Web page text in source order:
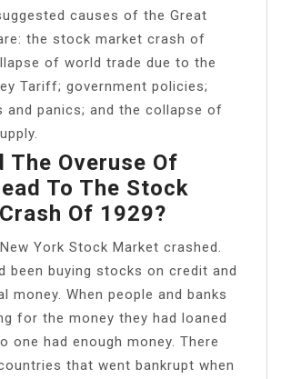
causes of the Great
the stock market crash of
of world trade due to the
Tariff; government policies;
and panics; and the collapse of
The Overuse Of
To The Stock
Of 1929?
York Stock Market crashed.
been buying stocks on credit and
money. When people and banks
for the money they had loaned
one had enough money. There
that went bankrupt when